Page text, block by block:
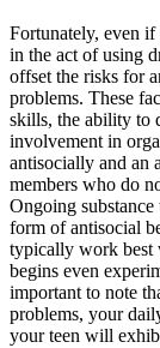
Fortunately, even if
in the act of using
offset the risks for
problems. These
skills, the ability to
involvement in
antisocially and an
members who do
Ongoing substance
form of antisocial
typically work best
begins even
important to note
problems, your
your teen will